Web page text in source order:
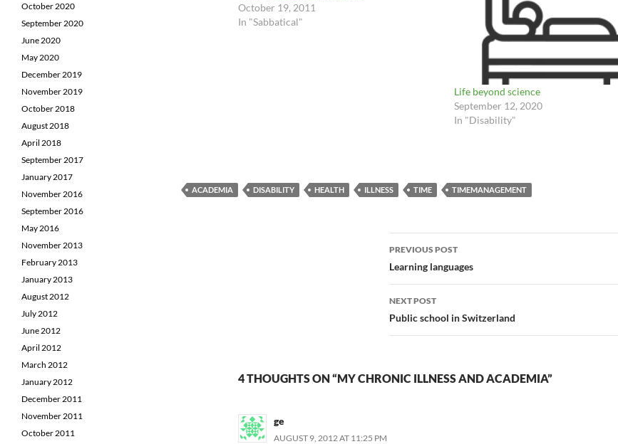
October 19, 2011
In "Sabbatical"
Life beyond science
September 12, 2020
In "Disability"
ACADEMIA DISABILITY HEALTH ILLNESS TIME TIMEMANAGEMENT
Post
navigation
PREVIOUS POST
Learning languages
NEXT POST
Public school in Switzerland
4 THOUGHTS ON “MY CHRONIC ILLNESS AND ACADEMIA”
ge
AUGUST 9, 2012 AT 11:25 PM
October 2020
September 2020
June 2020
May 2020
December 2019
November 2019
October 2018
August 2018
April 2018
September 2017
January 2017
November 2016
September 2016
May 2016
November 2013
February 2013
January 2013
August 2012
July 2012
June 2012
April 2012
March 2012
January 2012
December 2011
November 2011
October 2011